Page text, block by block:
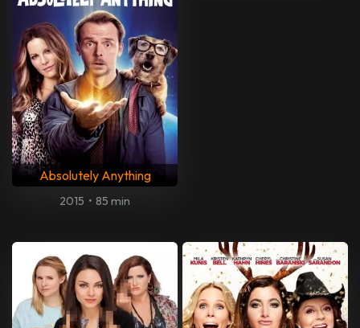
Absolutely Anything
2015 • 85 min